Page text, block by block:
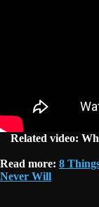
Related video:
Read more: 8
Never Will